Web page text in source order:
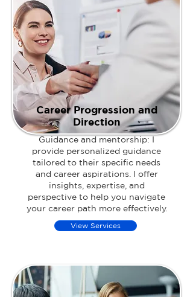
Career Progression and
Direction
Guidance and mentorship: I
provide personalized guidance
tailored to their specific needs
and career aspirations. I offer
insights, expertise, and
perspective to help you navigate
your career path more effectively.
View Services